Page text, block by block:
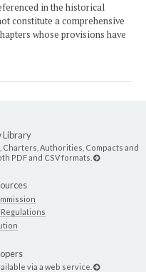
in the historical
constitute a comprehensive
whose provisions have
Library
Authorities, Compacts and
PDF and CSV formats.
via a web service.